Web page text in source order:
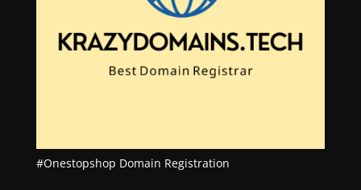
#Onestopshop Domain Registration